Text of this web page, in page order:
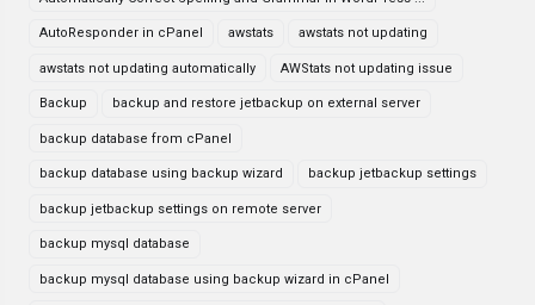
AutoResponder in cPanel awstats awstats not updating
awstats not updating automatically AWStats not updating issue
Backup backup and restore jetbackup on external server
backup database from cPanel
backup database using backup wizard backup jetbackup settings
backup jetbackup settings on remote server
backup mysql database
backup mysql database using backup wizard in cPanel